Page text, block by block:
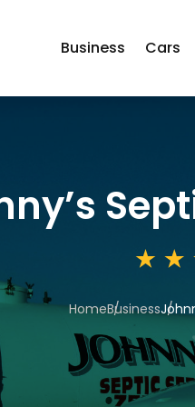
Business Cars
HomeBusiness